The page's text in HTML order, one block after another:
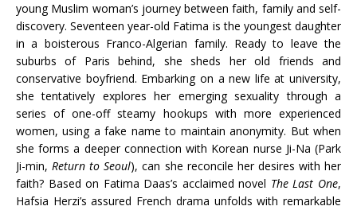
young Muslim woman’s journey between faith, family and self-
discovery. Seventeen year-old Fatima is the youngest daughter
in a boisterous Franco-Algerian family. Ready to leave the
suburbs of Paris behind, she sheds her old friends and
conservative boyfriend. Embarking on a new life at university,
she tentatively explores her emerging sexuality through a
series of one-off steamy hookups with more experienced
women, using a fake name to maintain anonymity. But when
she forms a deeper connection with Korean nurse Ji-Na (Park
Ji-min,Return to Seoul), can she reconcile her desires with her
faith? Based on Fatima Daas’s acclaimed novel The Last One,
Hafsia Herzi’s assured French drama unfolds with remarkable